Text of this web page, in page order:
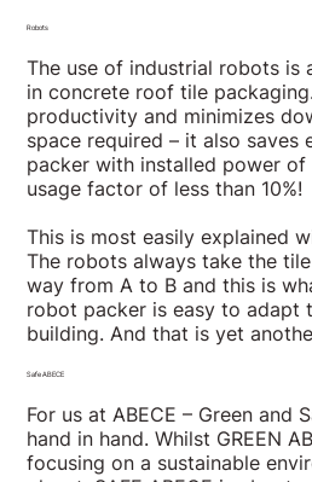
Robots
The use of industrial robots is
in concrete roof tile
productivity and minimizes
space required – it also saves
packer with installed power of
usage factor of less than 10%!
This is most easily explained
The robots always take the
way from A to B and this is
robot packer is easy to adapt
building. And that is yet
Safe ABECE
For us at ABECE – Green and
hand in hand. Whilst GREEN
focusing on a sustainable